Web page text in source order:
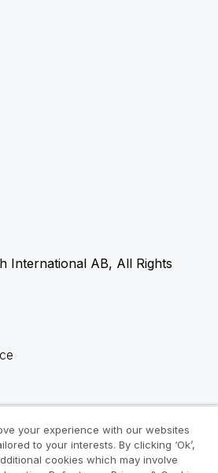
International AB, All Rights
your experience with our websites
to your interests. By clicking ‘Ok’,
cookies which may involve